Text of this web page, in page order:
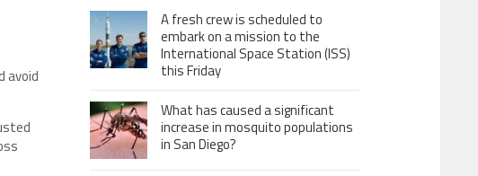
avoid
A fresh crew is scheduled to
embark on a mission to the
International Space Station (ISS)
this Friday
What has caused a significant
increase in mosquito populations
in San Diego?